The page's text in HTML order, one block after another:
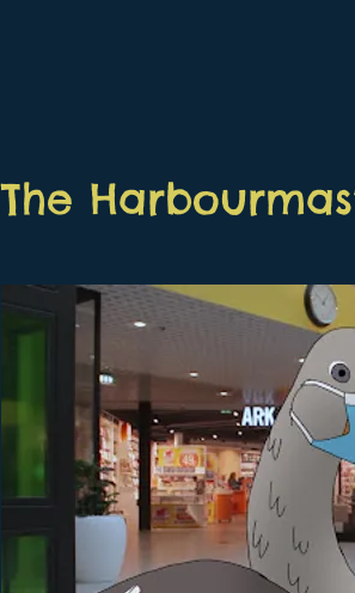
The